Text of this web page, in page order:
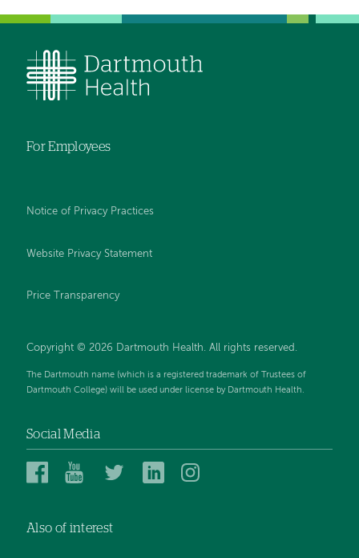
For Employees
Notice of Privacy Practices
Website Privacy Statement
Price Transparency
Copyright © 2026 Dartmouth Health. All rights reserved.
The Dartmouth name (which is a registered trademark of Trustees of
Dartmouth College) will be used under license by Dartmouth Health.
Social Media
Dartmouth
Facebook
Dartmouth
YouTube
DartmouthDartmouth
Also of interest